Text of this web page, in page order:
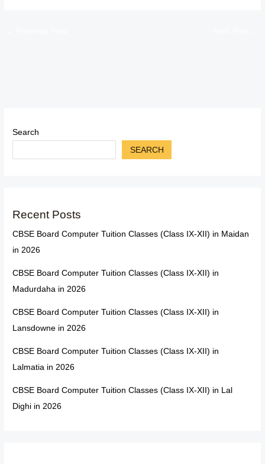
Search
SEARCH
Recent Posts
CBSE Board Computer Tuition Classes (Class IX-XII) in Maidan
in 2026
CBSE Board Computer Tuition Classes (Class IX-XII) in
Madurdaha in 2026
CBSE Board Computer Tuition Classes (Class IX-XII) in
Lansdowne in 2026
CBSE Board Computer Tuition Classes (Class IX-XII) in
Lalmatia in 2026
CBSE Board Computer Tuition Classes (Class IX-XII) in Lal
Dighi in 2026